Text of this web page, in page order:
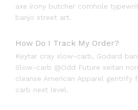
axe irony butcher cornhole
banjo street art.
How Do I Track My Order?
Keytar cray slow-carb, Godard
Slow-carb @Odd Future seitan
cleanse American Apparel gentrify
carb next level.